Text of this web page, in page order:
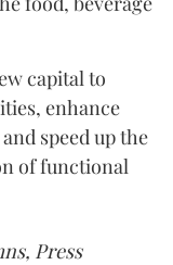
capital to
enhance
speed up the
of functional
Press